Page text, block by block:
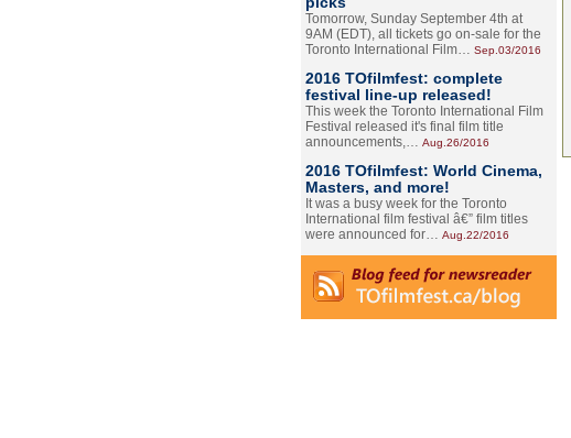
Tomorrow, Sunday September 4th at
9AM (EDT), all tickets go on-sale for the
Toronto International Film… Sep.03/2016
2016 TOfilmfest: complete
festival line-up released!
This week the Toronto International Film
Festival released it's final film title
announcements,… Aug.26/2016
2016 TOfilmfest: World Cinema,
Masters, and more!
It was a busy week for the Toronto
International film festival â€” film titles
were announced for… Aug.22/2016